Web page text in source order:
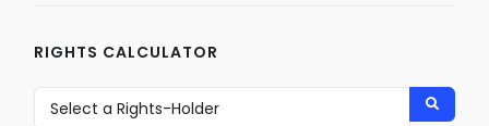
RIGHTS CALCULATOR